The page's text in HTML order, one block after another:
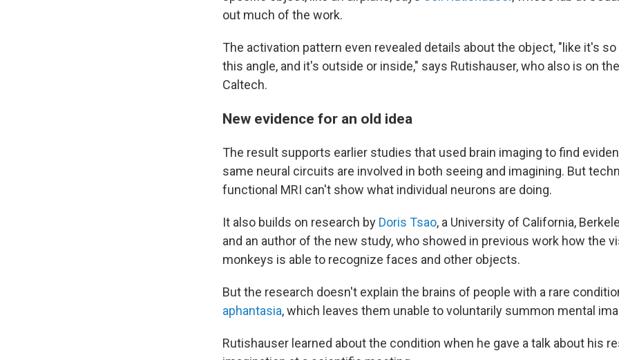
out much of the work.
The activation pattern even revealed details about the object, "like it's so
this angle, and it's outside or inside," says Rutishauser, who also is on
Caltech.
New evidence for an old idea
The result supports earlier studies that used brain imaging to find
same neural circuits are involved in both seeing and imagining. But
functional MRI can't show what individual neurons are doing.
It also builds on research by Doris Tsao, a University of California,
and an author of the new study, who showed in previous work how the
monkeys is able to recognize faces and other objects.
But the research doesn't explain the brains of people with a rare
aphantasia, which leaves them unable to voluntarily summon mental
Rutishauser learned about the condition when he gave a talk about his